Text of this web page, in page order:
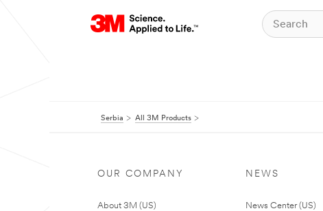
Serbia All 3M Products
OUR COMPANY
About 3M (US)
NEWS
News Center (US)